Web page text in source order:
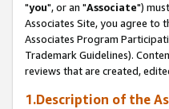
"you", or an "Associate")
Associates Site, you agree to
Associates Program
Trademark Guidelines).
reviews that are created,
1.Description of the